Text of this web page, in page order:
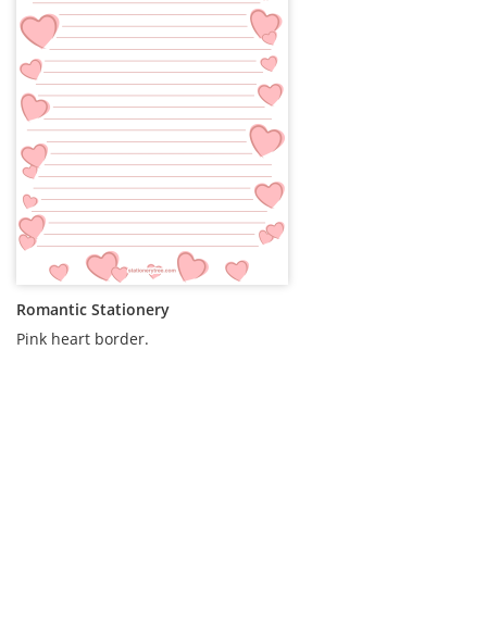
Romantic Stationery
Pink heart border.